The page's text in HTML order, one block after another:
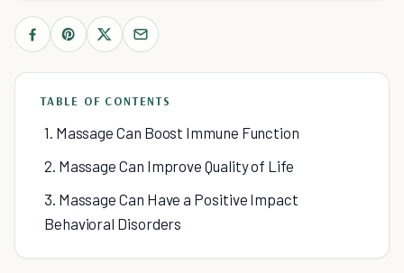
TABLE OF CONTENTS
1. Massage Can Boost Immune Function
2. Massage Can Improve Quality of Life
3. Massage Can Have a Positive Impact
Behavioral Disorders